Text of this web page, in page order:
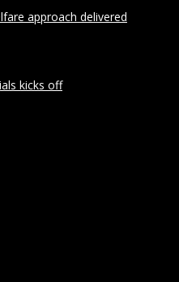
approach delivered
kicks off